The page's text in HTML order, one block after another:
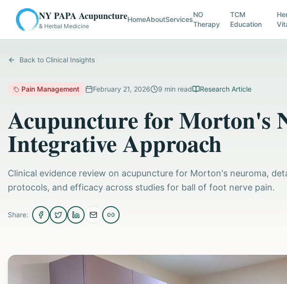
NY PAPA Acupuncture
& Herbal Medicine
HomeAboutServices
NO
Therapy
TCM
Education
Back to Clinical Insights
Pain Management February 21, 2026 9 min read Research Article
Acupuncture for Morton's
Integrative Approach
Clinical evidence review on acupuncture for Morton's neuroma,
protocols, and efficacy across studies for ball of foot nerve pain.
Share: